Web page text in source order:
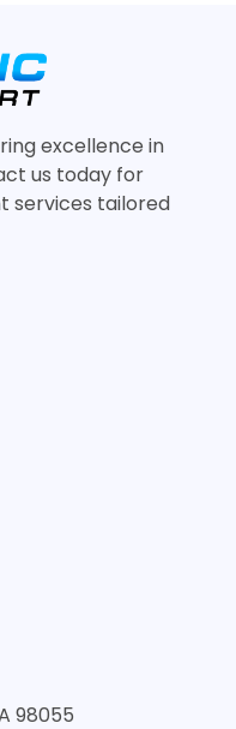
excellence in
us today for
services tailored
98055